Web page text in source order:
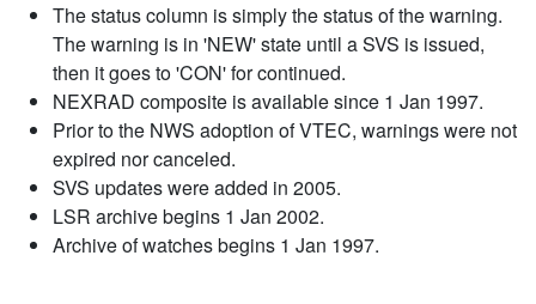
The status column is simply the status of the warning.
The warning is in 'NEW' state until a SVS is issued,
then it goes to 'CON' for continued.
NEXRAD composite is available since 1 Jan 1997.
Prior to the NWS adoption of VTEC, warnings were not
expired nor canceled.
SVS updates were added in 2005.
LSR archive begins 1 Jan 2002.
Archive of watches begins 1 Jan 1997.